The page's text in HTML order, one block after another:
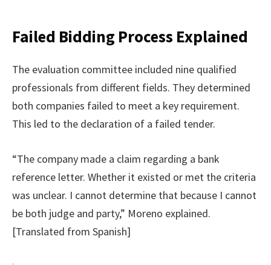
Failed Bidding Process Explained
The evaluation committee included nine qualified
professionals from different fields. They determined
both companies failed to meet a key requirement.
This led to the declaration of a failed tender.
“The company made a claim regarding a bank
reference letter. Whether it existed or met the criteria
was unclear. I cannot determine that because I cannot
be both judge and party,” Moreno explained.
[Translated from Spanish]